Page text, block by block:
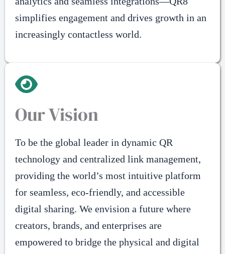
simplifies engagement and drives growth in an
increasingly contactless world.
Our Vision
To be the global leader in dynamic QR
technology and centralized link management,
providing the world’s most intuitive platform
for seamless, eco-friendly, and accessible
digital sharing. We envision a future where
creators, brands, and enterprises are
empowered to bridge the physical and digital